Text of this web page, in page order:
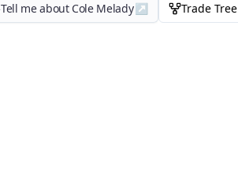
Tell me about Cole Melady↗ Trade Tree